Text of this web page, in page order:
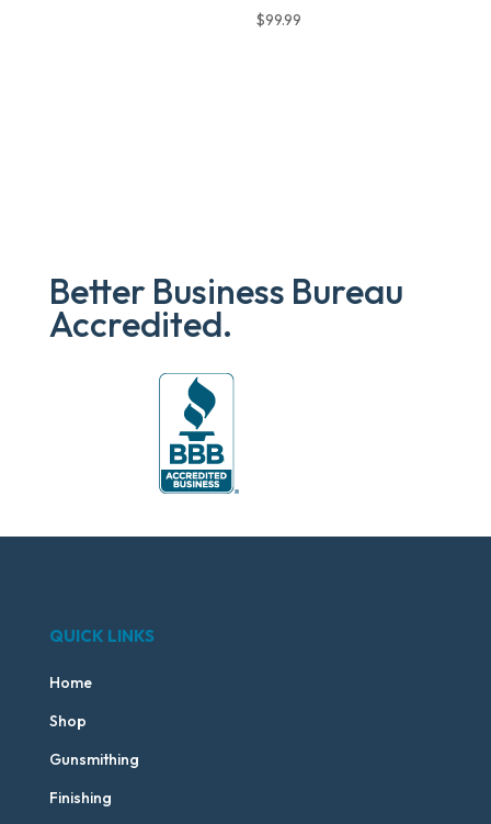
$99.99
Better Business Bureau
Accredited.
QUICK LINKS
Home
Shop
Gunsmithing
Finishing